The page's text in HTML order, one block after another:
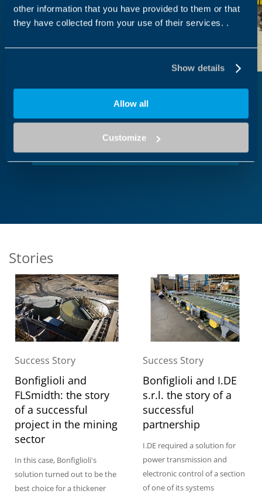
other information that you have provided to them or that
they have collected from your use of their services. .
Show details
Allow all
Customize
Work with us
Our vision
Stories
Success Story
Bonfiglioli and
FLSmidth: the story
of a successful
project in the mining
sector
In this case, Bonfiglioli's
solution turned out to be the
best choice for a thickener
Success Story
Bonfiglioli and I.DE
s.r.l. the story of a
successful
partnership
I.DE required a solution for
power transmission and
electronic control of a section
of one of its systems